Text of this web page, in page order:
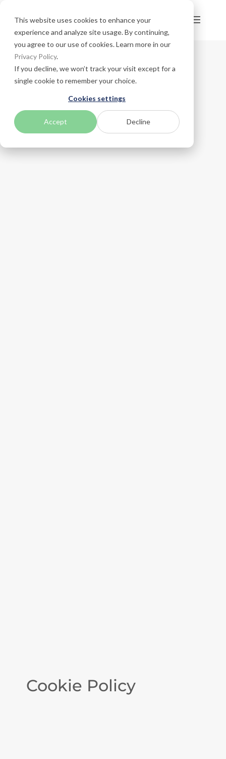
This website uses cookies to enhance your
experience and analyze site usage. By continuing,
you agree to our use of cookies. Learn more in our
Privacy Policy.
If you decline, we won’t track your visit except for a
single cookie to remember your choice.
Cookies settings
Accept Decline
Cookie Policy